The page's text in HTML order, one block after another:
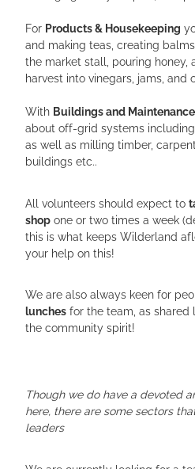
For Products & Housekeeping
and making teas, creating
the market stall, pouring honey,
harvest into vinegars, jams, and
With Buildings and Maintenance
about off-grid systems
as well as milling timber,
buildings etc..
All volunteers should expect to
shop one or two times a week
this is what keeps Wilderland
your help on this!
We are also always keen for
lunches for the team, as shared
the community spirit!
Though we do have a devoted
here, there are some sectors
leaders